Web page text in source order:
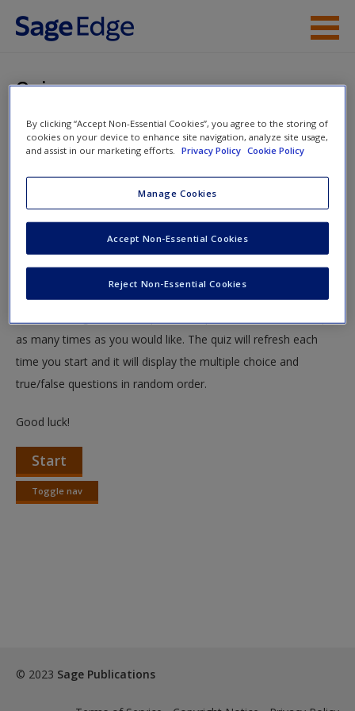
Skip to main content
Help
Request new password
Create a new account
Quiz
You are here
Home»Student Resources» Corrections in the 21st
Century » Quiz
Quiz
Test your knowledge!
The following quiz is designed to test your knowledge and
as many times as you would like. The quiz will refresh each
time you start and it will display the multiple choice and
true/false questions in random order.
Good luck!
Start
Toggle nav
Toggle
© 2023 Sage Publications
By clicking “Accept Non-Essential Cookies”, you agree to the storing of
cookies on your device to enhance site navigation, analyze site usage,
and assist in our marketing efforts.
Privacy Policy Cookie Policy
Manage Cookies
Reject Non-Essential Cookies
Accept Non-Essential Cookies